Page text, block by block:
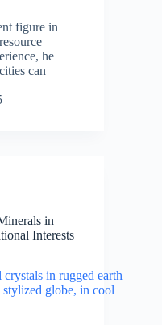
figure in
he
can
in
Interests